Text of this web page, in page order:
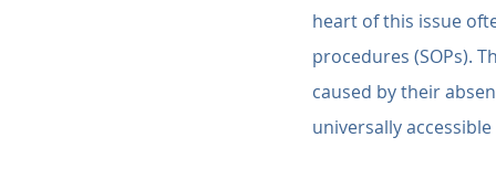
heart of this issue
procedures (SOPs).
caused by their
universally